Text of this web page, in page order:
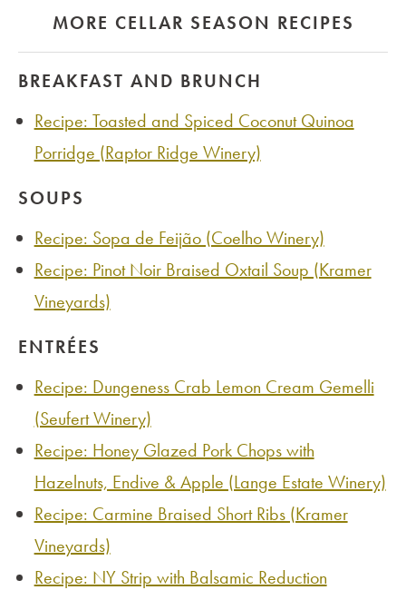
MORE CELLAR SEASON RECIPES
BREAKFAST AND BRUNCH
Recipe: Toasted and Spiced Coconut Quinoa
Porridge (Raptor Ridge Winery)
SOUPS
Recipe: Sopa de Feijão (Coelho Winery)
Recipe: Pinot Noir Braised Oxtail Soup (Kramer
Vineyards)
ENTRÉES
Recipe: Dungeness Crab Lemon Cream Gemelli
(Seufert Winery)
Recipe: Honey Glazed Pork Chops with
Hazelnuts, Endive & Apple (Lange Estate Winery)
Recipe: Carmine Braised Short Ribs (Kramer
Vineyards)
Recipe: NY Strip with Balsamic Reduction